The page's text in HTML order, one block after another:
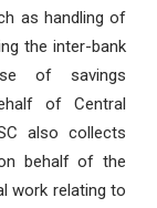
as handling of
the inter-bank
of savings
of Central
also collects
behalf of the
work relating to